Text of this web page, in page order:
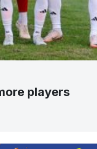
players